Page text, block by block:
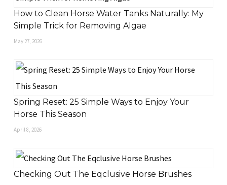
How to Clean Horse Water Tanks Naturally: My
Simple Trick for Removing Algae
May 27, 2026
Spring Reset: 25 Simple Ways to Enjoy Your
Horse This Season
April 8, 2026
Checking Out The Eqclusive Horse Brushes